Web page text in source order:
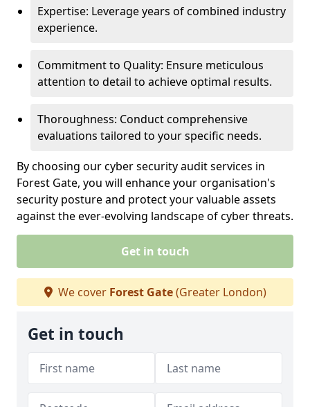
Expertise: Leverage years of combined industry
experience.
Commitment to Quality: Ensure meticulous
attention to detail to achieve optimal results.
Thoroughness: Conduct comprehensive
evaluations tailored to your specific needs.
By choosing our cyber security audit services in
Forest Gate, you will enhance your organisation's
security posture and protect your valuable assets
against the ever-evolving landscape of cyber threats.
Get in touch
We cover Forest Gate(Greater London)
Get in touch